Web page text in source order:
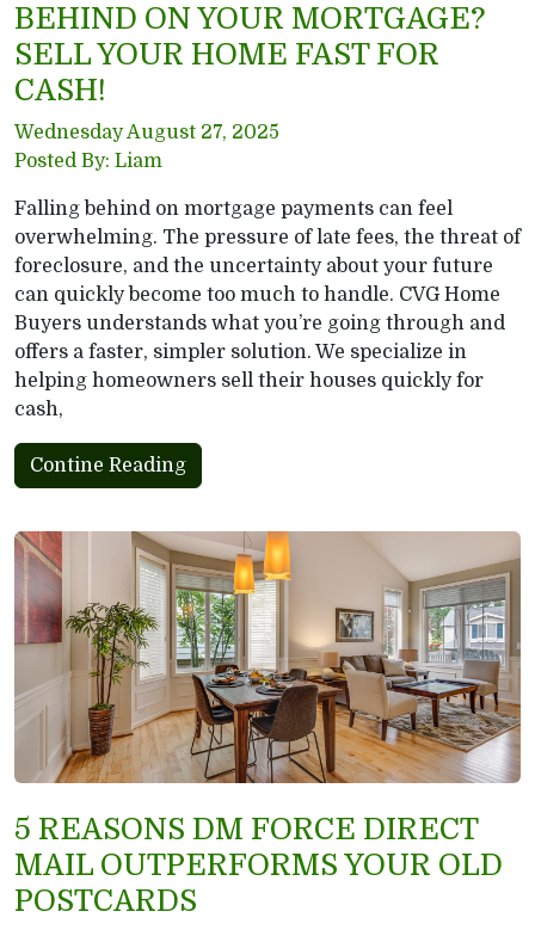
BEHIND ON YOUR MORTGAGE?
SELL YOUR HOME FAST FOR
CASH!
Wednesday August 27, 2025
Posted By: Liam
Falling behind on mortgage payments can feel
overwhelming. The pressure of late fees, the threat of
foreclosure, and the uncertainty about your future
can quickly become too much to handle. CVG Home
Buyers understands what you’re going through and
offers a faster, simpler solution. We specialize in
helping homeowners sell their houses quickly for
cash,
Contine Reading
5 REASONS DM FORCE DIRECT
MAIL OUTPERFORMS YOUR OLD
POSTCARDS